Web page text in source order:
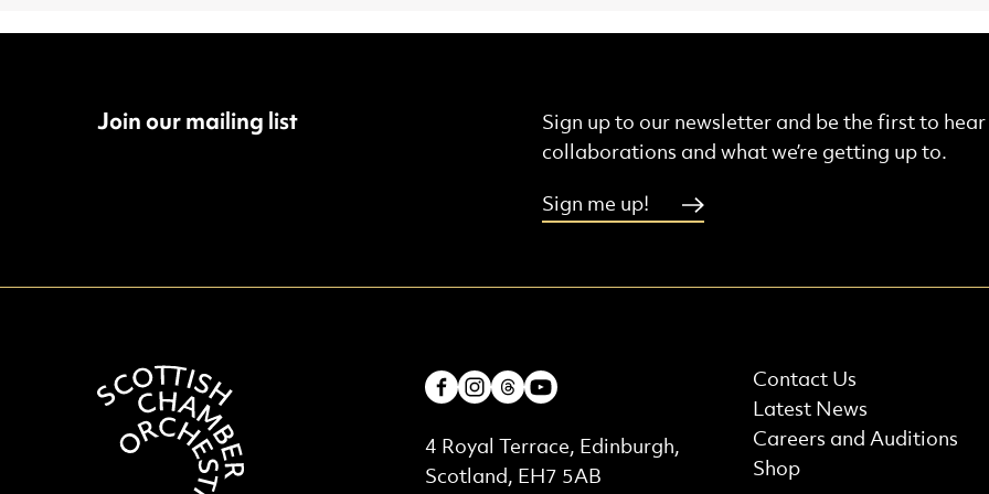
Join our mailing list
Sign up to our newsletter and be the first to
collaborations and what we’re getting up to.
Sign me up!
More Site Pages
Contact Us
Latest News
Careers and Auditions
Shop
Contact Details
4 Royal Terrace, Edinburgh,
Scotland, EH7 5AB
Facebook
Instagram
ThreadsYoutube